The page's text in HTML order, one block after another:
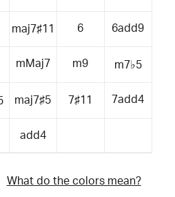
maj7♯11 6 6add9
mMaj7 m9 m7♭5
maj7♯5 7♯11 7add4
add4
What do the colors mean?